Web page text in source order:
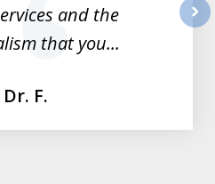
and the
that you...
Dr. F.